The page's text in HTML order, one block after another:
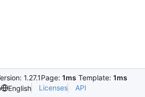
1.27.1Page: 1ms Template: 1ms
English Licenses API